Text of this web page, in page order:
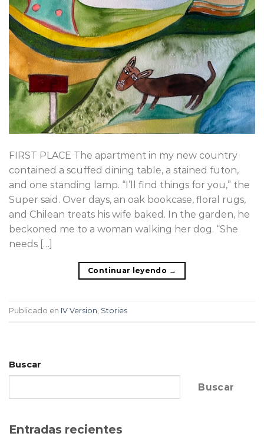
FIRST PLACE The apartment in my new country
contained a scuffed dining table, a stained futon,
and one standing lamp. “I’ll find things for you,” the
Super said. Over days, an oak bookcase, floral rugs,
and Chilean treats his wife baked. In the garden, he
beckoned me to a woman walking her dog. “She
needs […]
Continuar leyendo →
Publicado en IV Version, Stories
Buscar
Buscar
Entradas recientes